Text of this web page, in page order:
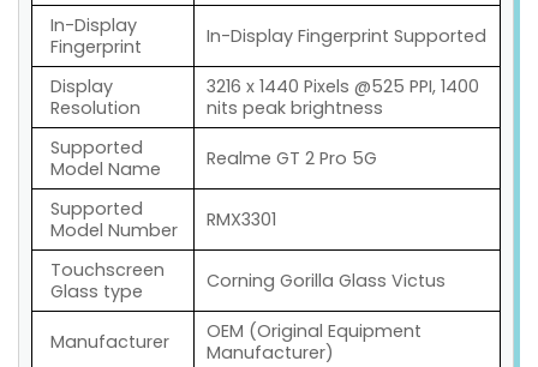
In-Display
Fingerprint
In-Display Fingerprint Supported
Display
Resolution
3216 x 1440 Pixels @525 PPI, 1400
nits peak brightness
Supported
Model Name
Realme GT 2 Pro 5G
Supported
Model Number
RMX3301
Touchscreen
Glass type
Corning Gorilla Glass Victus
Manufacturer
OEM (Original Equipment
Manufacturer)